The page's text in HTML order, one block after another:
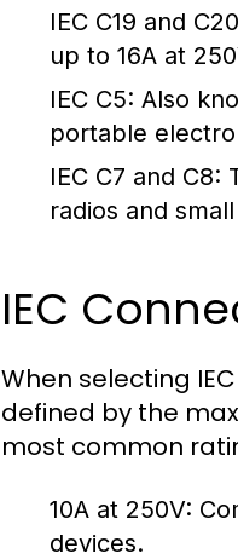
IEC C19 and
up to 16A at
IEC C5: Also
portable
IEC C7 and C8:
radios and
IEC
When selecting
defined by the
most common
10A at 250V:
devices.